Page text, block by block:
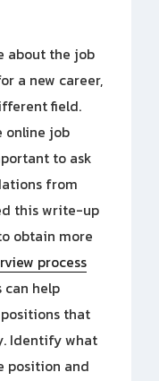
about the job
a new career,
field.
online job
to ask
from
this write-up
obtain more
process
can help
that
Identify what
position and